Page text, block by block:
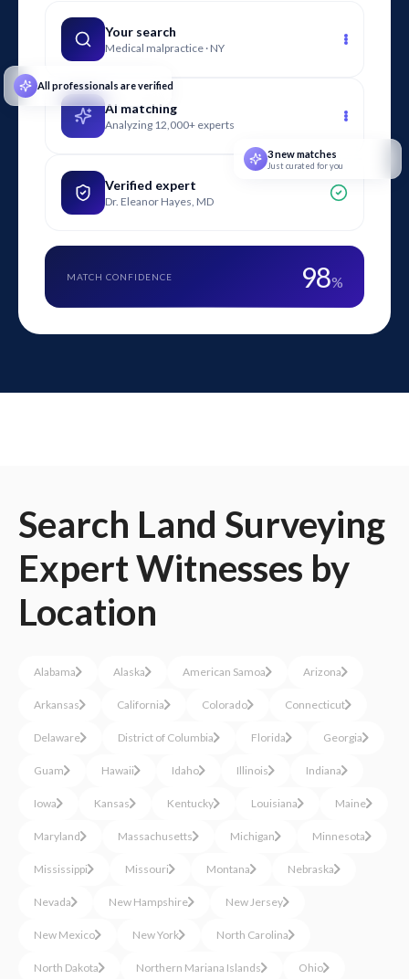
through deposition and trial.
Your search
Medical malpractice · NY
AI matching
Analyzing 12,000+ experts
Verified expert
Dr. Eleanor Hayes, MD
MATCH CONFIDENCE 98%
All professionals are verified
3 new matches
Just curated for you
Search Land Surveying
Expert Witnesses by
Location
Alabama Alaska American Samoa Arizona
Arkansas California Colorado Connecticut
Delaware District of Columbia Florida Georgia
Guam Hawaii Idaho Illinois Indiana
Iowa Kansas Kentucky Louisiana Maine
Maryland Massachusetts Michigan Minnesota
Mississippi Missouri Montana Nebraska
Nevada New Hampshire New Jersey
New Mexico New York North Carolina
North Dakota Northern Mariana Islands Ohio